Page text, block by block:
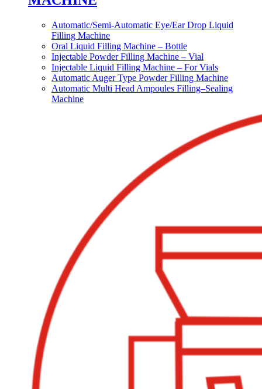
Automatic/Semi-Automatic Eye/Ear Drop Liquid
Filling Machine
Oral Liquid Filling Machine – Bottle
Injectable Powder Filling Machine – Vial
Injectable Liquid Filling Machine – For Vials
Automatic Auger Type Powder Filling Machine
Automatic Multi Head Ampoules Filling–Sealing
Machine